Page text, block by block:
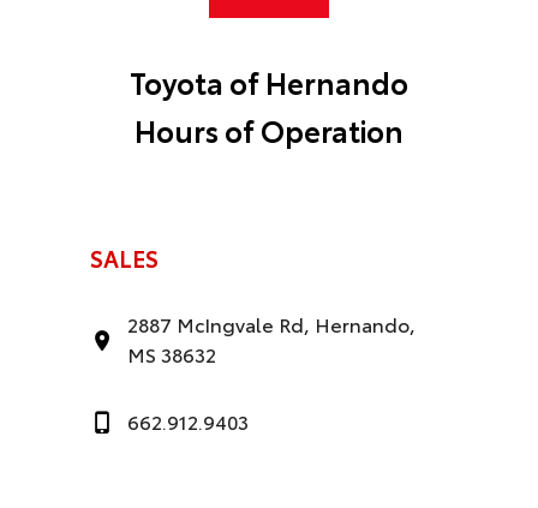
Toyota of Hernando
Hours of Operation
SALES
2887 McIngvale Rd, Hernando,
MS 38632
662.912.9403